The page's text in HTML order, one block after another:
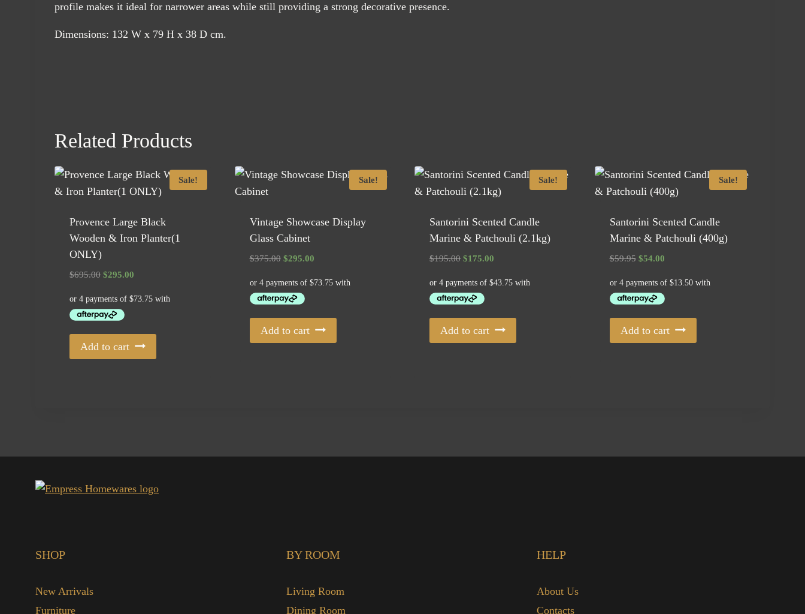
profile makes it ideal for narrower areas while still providing a strong decorative presence.
Dimensions: 132 W x 79 H x 38 D cm.
Related Products
Sale!
Provence Large Black
Wooden & Iron Planter(1
ONLY)
$695.00 Original
was:
$695.00.
$295.00
is:
Add to cart
Sale!
Vintage Showcase Display
Glass Cabinet
$375.00 Original
was:
$375.00.
$295.00Current
is:
Add to cart
Sale!
Santorini Scented Candle
Marine & Patchouli (2.1kg)
$195.00 Original
was:
$195.00.
$175.00
is:
Add to cart
Sale!
Santorini Scented Candle
Marine & Patchouli (400g)
$59.95 Original
was:
$59.95.
$54.00Current
is:
$54.00.
Add to cart
SHOP
New Arrivals
Furniture
BY ROOM
Living Room
Dining Room
HELP
About Us
Contacts